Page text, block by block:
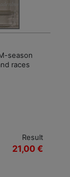
season
races
Result
21,00 €